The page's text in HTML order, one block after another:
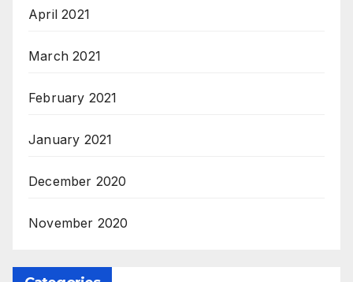
April 2021
March 2021
February 2021
January 2021
December 2020
November 2020